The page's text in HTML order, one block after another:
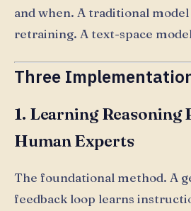
and when. A traditional
retraining. A text-space
Three
1. Learning
Human Experts
The foundational method. A
feedback loop learns